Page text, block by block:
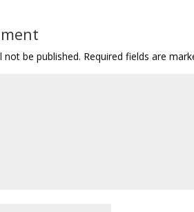
not be published. Required fields are